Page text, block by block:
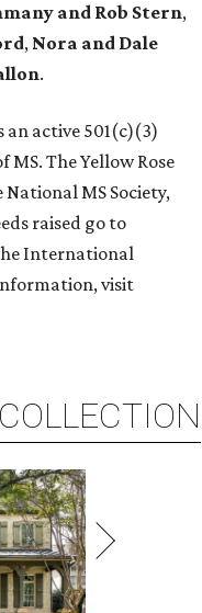
and Rob Stern,
, Nora and Dale
.
an active 501(c)(3)
The Yellow Rose
MS Society,
raised go to
International
visit
COLLECTION